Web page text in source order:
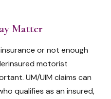
Matter
or not enough
motorist
UM/UIM claims can
qualifies as an insured,